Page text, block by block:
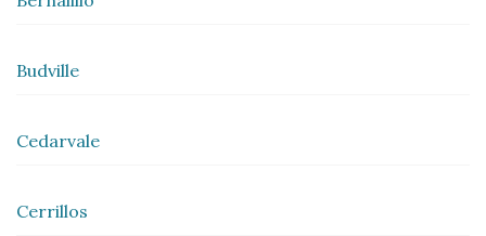
Budville
Cedarvale
Cerrillos